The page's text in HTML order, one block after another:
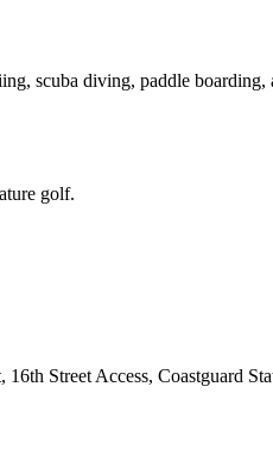
scuba diving, paddle boarding,
golf.
Street Access, Coastguard